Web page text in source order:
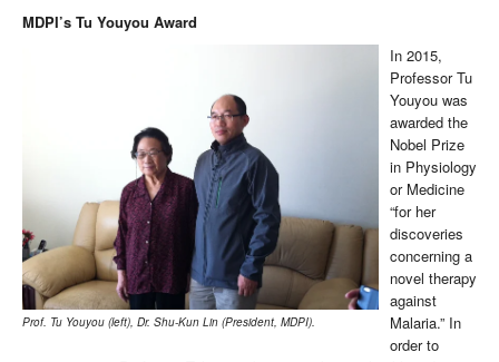
MDPI’s Tu Youyou Award
Prof. Tu Youyou (left), Dr. Shu-Kun Lin (President, MDPI).
In 2015,
Professor Tu
Youyou was
awarded the
Nobel Prize
in Physiology
or Medicine
“for her
discoveries
concerning a
novel therapy
against
Malaria.” In
order to